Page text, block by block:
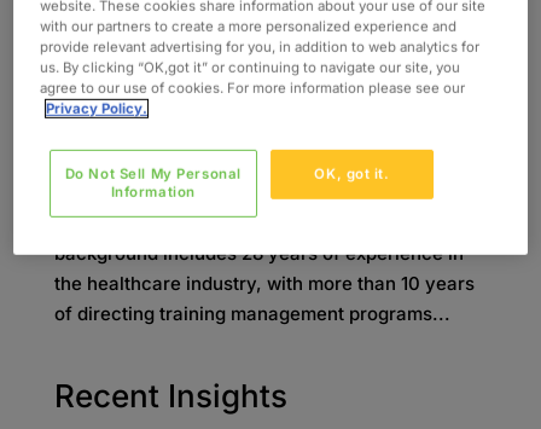
Meet Amy: EHR Implementation Training
Director
vonadmin|
Bringing it all together: knowledge, people, and
technology. Meet Amy: Amy is known for leading
successful EHR implementations. Her
background includes 28 years of experience in
the healthcare industry, with more than 10 years
of directing training management programs...
Recent Insights
website. These cookies share information about your use of our site
with our partners to create a more personalized experience and
provide relevant advertising for you, in addition to web analytics for
us. By clicking “OK,got it” or continuing to navigate our site, you
agree to our use of cookies. For more information please see our
Privacy Policy.
OK, got it.
Do Not Sell My Personal
Information